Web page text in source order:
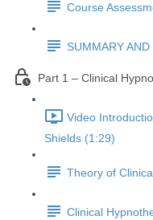
Course
SUMMARY
Part 1 – Clinical
Video
Shields (1:29)
Theory of
Clinical